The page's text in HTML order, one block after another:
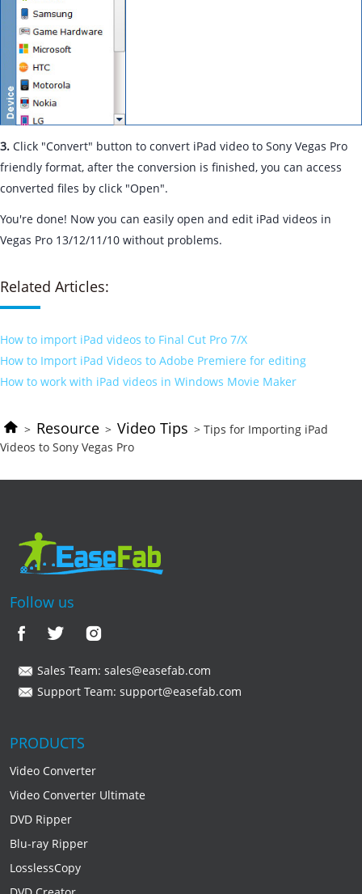
3. Click "Convert" button to convert iPad video to Sony Vegas Pro
friendly format, after the conversion is finished, you can access
converted files by click "Open".
You're done! Now you can easily open and edit iPad videos in
Vegas Pro 13/12/11/10 without problems.
Related Articles:
How to import iPad videos to Final Cut Pro 7/X
How to Import iPad Videos to Adobe Premiere for editing
How to work with iPad videos in Windows Movie Maker
> Resource > Video Tips > Tips for Importing iPad
Videos to Sony Vegas Pro
Follow us
Sales Team: sales@easefab.com
Support Team: support@easefab.com
PRODUCTS
Video Converter
Video Converter Ultimate
DVD Ripper
Blu-ray Ripper
LosslessCopy